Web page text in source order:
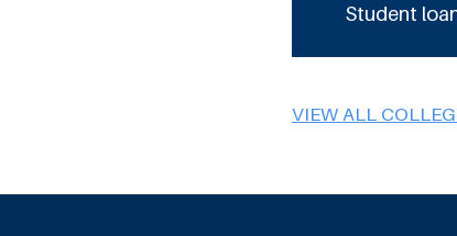
Student
VIEW ALL